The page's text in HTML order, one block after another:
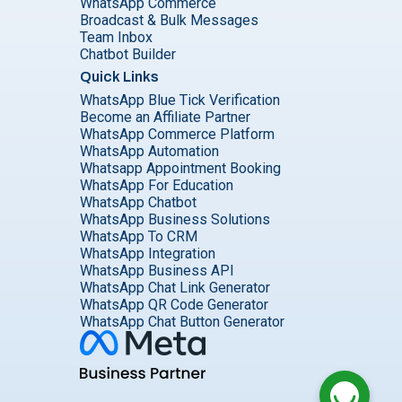
Broadcast & Bulk Messages
Team Inbox
Chatbot Builder
Quick Links
WhatsApp Blue Tick Verification
Become an Affiliate Partner
WhatsApp Commerce Platform
WhatsApp Automation
Whatsapp Appointment Booking
WhatsApp For Education
WhatsApp Chatbot
WhatsApp Business Solutions
WhatsApp To CRM
WhatsApp Integration
WhatsApp Business API
WhatsApp Chat Link Generator
WhatsApp QR Code Generator
WhatsApp Chat Button Generator